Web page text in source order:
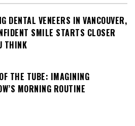
DENTAL VENEERS IN VANCOUVER,
SMILE STARTS CLOSER
THINK
THE TUBE: IMAGINING
MORNING ROUTINE